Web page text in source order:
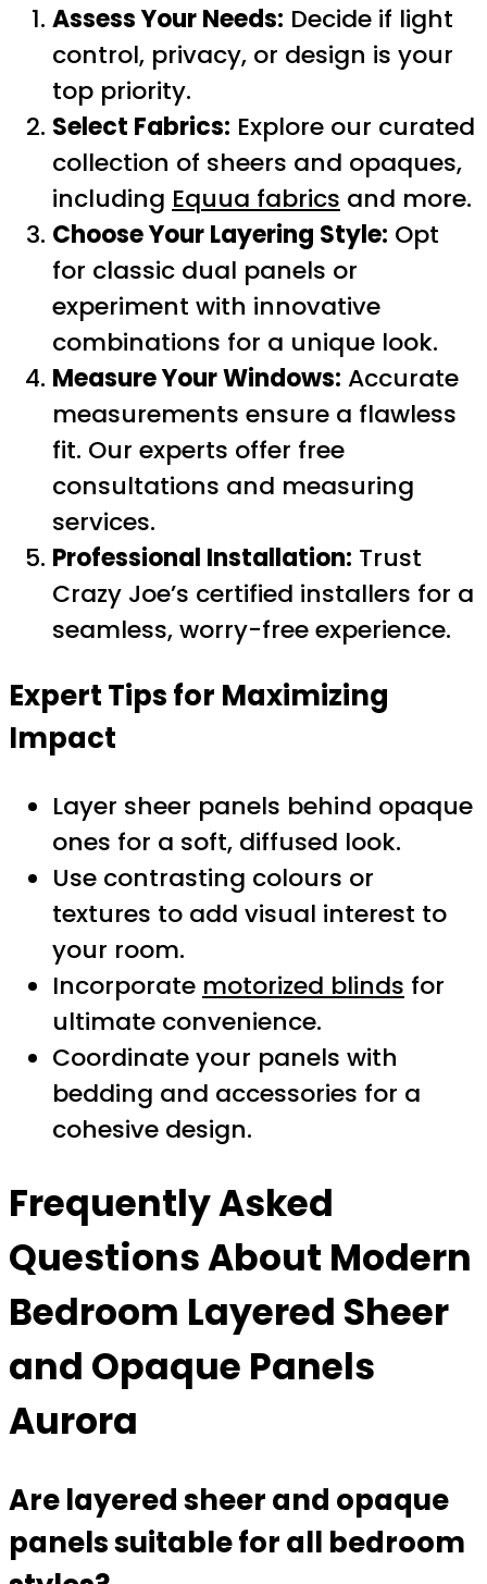
Assess Your Needs: Decide if light
control, privacy, or design is your
top priority.
Select Fabrics: Explore our curated
collection of sheers and opaques,
including Equua fabrics and more.
Choose Your Layering Style: Opt
for classic dual panels or
experiment with innovative
combinations for a unique look.
Measure Your Windows: Accurate
measurements ensure a flawless
fit. Our experts offer free
consultations and measuring
services.
Professional Installation: Trust
Crazy Joe’s certified installers for a
seamless, worry-free experience.
Expert Tips for Maximizing
Impact
Layer sheer panels behind opaque
ones for a soft, diffused look.
Use contrasting colours or
textures to add visual interest to
your room.
Incorporate motorized blinds for
ultimate convenience.
Coordinate your panels with
bedding and accessories for a
cohesive design.
Frequently Asked
Questions About Modern
Bedroom Layered Sheer
and Opaque Panels
Aurora
Are layered sheer and opaque
panels suitable for all bedroom